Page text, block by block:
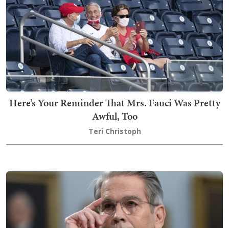
Here’s Your Reminder That Mrs. Fauci Was Pretty
Awful, Too
Teri Christoph